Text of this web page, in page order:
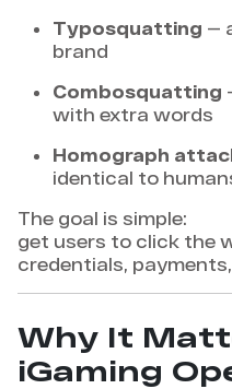
Typosquatting —
brand
Combosquatting
with extra words
Homograph
identical to
The goal is simple:
get users to click the
credentials,
Why It
iGaming